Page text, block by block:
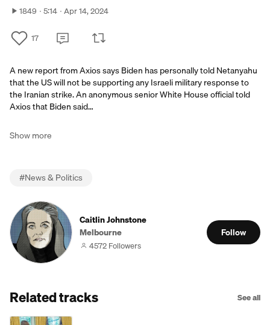
1849 5:14 Apr 14, 2024
17
A new report from Axios says Biden has personally told Netanyahu
that the US will not be supporting any Israeli military response to
the Iranian strike. An anonymous senior White House official told
Axios that Biden said…
Show more
#News & Politics
Caitlin Johnstone
Melbourne
4572 Followers
Follow
Related tracks See all